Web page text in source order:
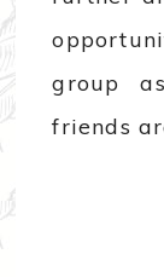
group
friends